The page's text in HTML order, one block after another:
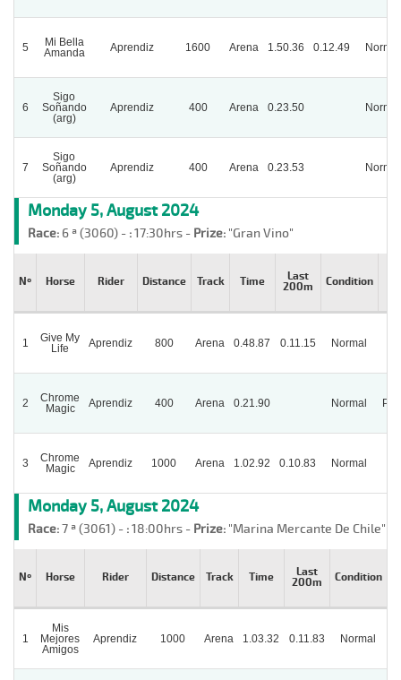
5
Mi Bella
Amanda
Aprendiz 1600 Arena 1.50.36 0.12.49 Normal
6
Sigo
Soñando
(arg)
Aprendiz 400 Arena 0.23.50 Normal
7
Sigo
Soñando
(arg)
Aprendiz 400 Arena 0.23.53 Normal
Monday 5, August 2024
Race: 6 ª (3060) - :17:30hrs - Prize: "Gran Vino"
Nº Horse Rider Distance Track Time
Last
200m
Condition
1
Give My
Life
Aprendiz 800 Arena 0.48.87 0.11.15 Normal
2
Chrome
Magic
Aprendiz 400 Arena 0.21.90 Normal
3
Chrome
Magic
Aprendiz 1000 Arena 1.02.92 0.10.83 Normal
Monday 5, August 2024
Race:7 ª (3061) - :18:00hrs - Prize: "Marina Mercante De Chile"
Nº Horse Rider Distance Track Time
Last
200m
Condition
1
Mis
Mejores
Amigos
Aprendiz 1000 Arena 1.03.32 0.11.83 Normal